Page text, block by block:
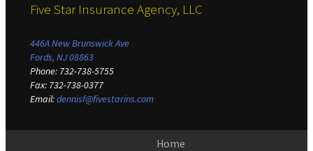
Five Star Insurance Agency, LLC
446A New Brunswick Ave
Fords, NJ 08863
Phone: 732-738-5755
Fax: 732-738-0377
Email:dennisf@fivestarins.com
Home